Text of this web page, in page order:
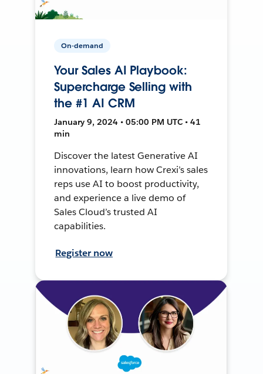
On-demand
Your Sales AI Playbook:
Supercharge Selling with
the #1 AI CRM
January 9, 2024 • 05:00 PM UTC • 41
min
Discover the latest Generative AI
innovations, learn how Crexi’s sales
reps use AI to boost productivity,
and experience a live demo of
Sales Cloud’s trusted AI
capabilities.
Register now